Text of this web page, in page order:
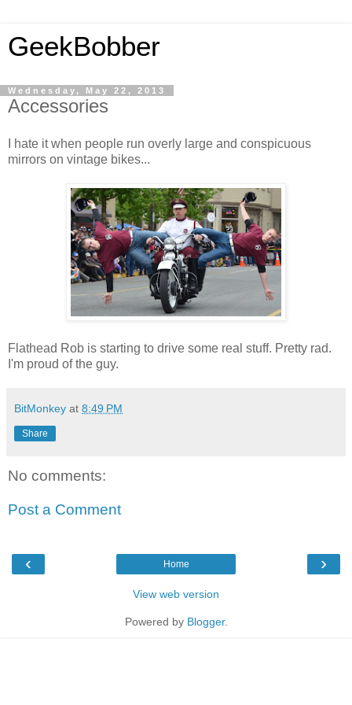
GeekBobber
Wednesday, May 22, 2013
Accessories
I hate it when people run overly large and conspicuous
mirrors on vintage bikes...
Flathead Rob is starting to drive some real stuff. Pretty rad.
I'm proud of the guy.
BitMonkey at 8:49 PM
Share
No comments:
Post a Comment
‹ ›
Home
View web version
Powered by Blogger.